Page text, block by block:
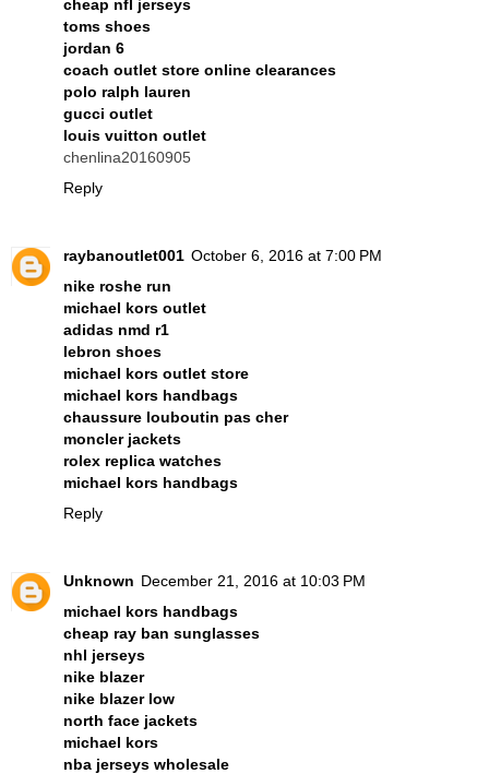
cheap nfl jerseys
toms shoes
jordan 6
coach outlet store online clearances
polo ralph lauren
gucci outlet
louis vuitton outlet
chenlina20160905
Reply
raybanoutlet001 October 6, 2016 at 7:00 PM
nike roshe run
michael kors outlet
adidas nmd r1
lebron shoes
michael kors outlet store
michael kors handbags
chaussure louboutin pas cher
moncler jackets
rolex replica watches
michael kors handbags
Reply
Unknown December 21, 2016 at 10:03 PM
michael kors handbags
cheap ray ban sunglasses
nhl jerseys
nike blazer
nike blazer low
north face jackets
michael kors
nba jerseys wholesale